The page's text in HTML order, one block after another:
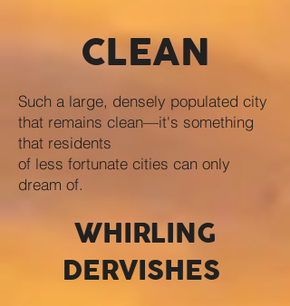
CLEAN
Such a large, densely populated city
that remains clean—it's something
that residents
of less fortunate cities can only
dream of.
WHIRLING
DERVISHES